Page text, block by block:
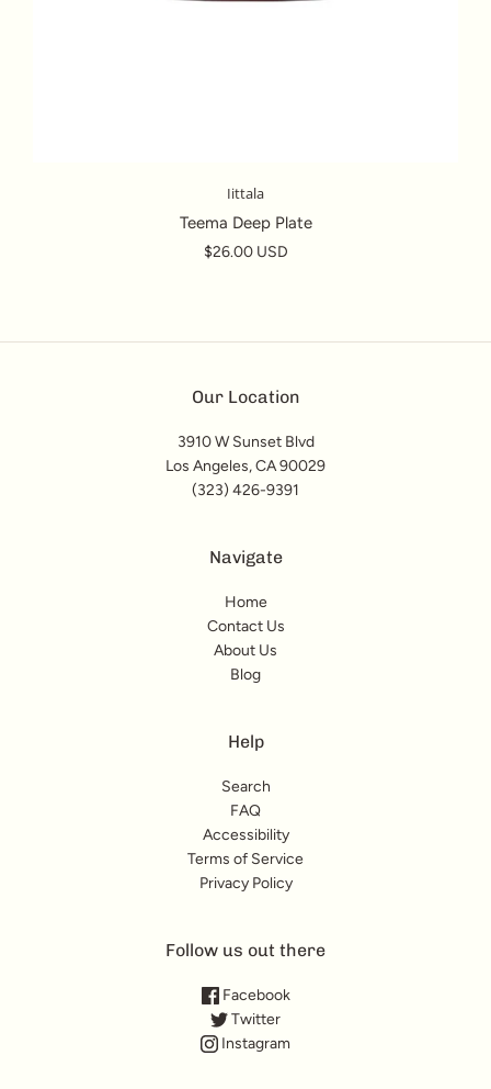
Iittala
Teema Deep Plate
$26.00 USD
Our Location
3910 W Sunset Blvd
Los Angeles, CA 90029
(323) 426-9391
Navigate
Home
Contact Us
About Us
Blog
Help
Search
FAQ
Accessibility
Terms of Service
Privacy Policy
Follow us out there
Facebook
Twitter
Instagram